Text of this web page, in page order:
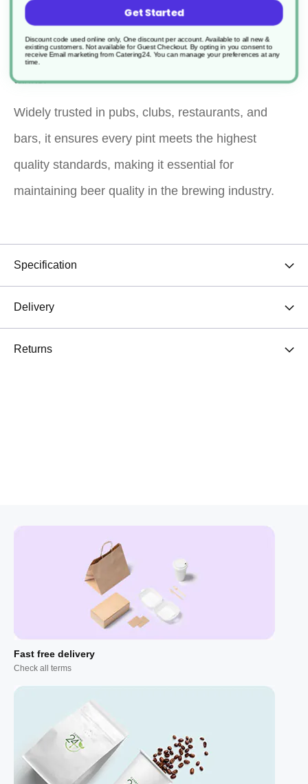
this cleaner efficiently cleans and sterilises plastic
and stainless steel beer pumps, pipelines, and
tanks.
Widely trusted in pubs, clubs, restaurants, and
bars, it ensures every pint meets the highest
quality standards, making it essential for
maintaining beer quality in the brewing industry.
Specification
Delivery
Returns
Fast free delivery
Check all terms
Get Started
Discount code used online only, One discount per account. Available to all new &
existing customers. Not available for Guest Checkout. By opting in you consent to
receive Email marketing from Catering24. You can manage your preferences at any
time.